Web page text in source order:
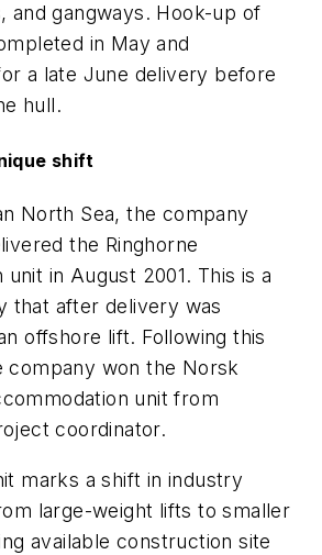
and gangways. Hook-up of
in May and
a late June delivery before
hull.
shift
North Sea, the company
the Ringhorne
in August 2001. This is a
that after delivery was
offshore lift. Following this
company won the Norsk
unit from
coordinator.
marks a shift in industry
large-weight lifts to smaller
available construction site